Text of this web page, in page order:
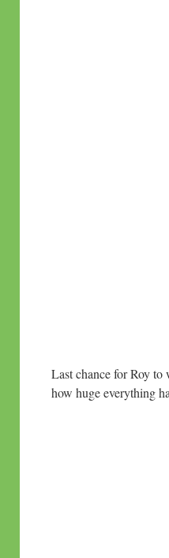
Last chance for Roy to
how huge everything